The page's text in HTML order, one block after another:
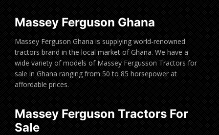
Massey Ferguson Ghana
Massey Ferguson Ghana is supplying world-renowned
tractors brand in the local market of Ghana. We have a
wide variety of models of Massey Fergusson Tractors for
sale in Ghana ranging from 50 to 85 horsepower at
affordable prices.
Massey Ferguson Tractors For
Sale